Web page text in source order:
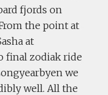
fjords on
the point at
at
final zodiak ride
we
well. All the